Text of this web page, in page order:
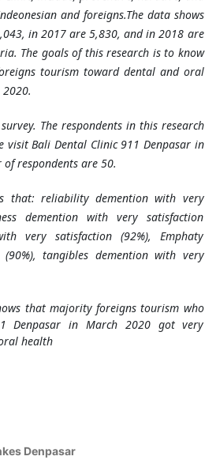
and foreigns.The data shows
in 2017 are 5,830, and in 2018 are
The goals of this research is to know
tourism toward dental and oral
The respondents in this research
visitBali Dental Clinic 911 Denpasar in
respondents are 50.
that: reliability demention with very
demention with very satisfaction
very satisfaction (92%), Emphaty
tangibles demention with very
that majority foreigns tourism who
Denpasar in March 2020 got very
health
Denpasar